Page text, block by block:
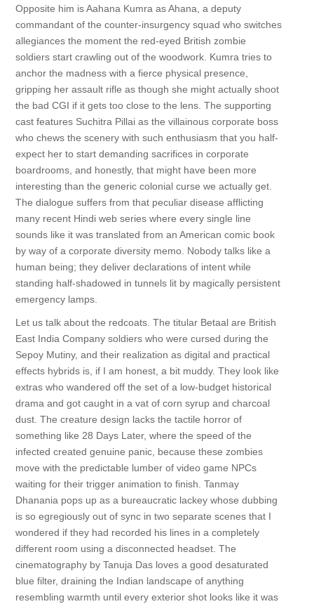
Opposite him is Aahana Kumra as Ahana, a deputy
commandant of the counter-insurgency squad who switches
allegiances the moment the red-eyed British zombie
soldiers start crawling out of the woodwork. Kumra tries to
anchor the madness with a fierce physical presence,
gripping her assault rifle as though she might actually shoot
the bad CGI if it gets too close to the lens. The supporting
cast features Suchitra Pillai as the villainous corporate boss
who chews the scenery with such enthusiasm that you half-
expect her to start demanding sacrifices in corporate
boardrooms, and honestly, that might have been more
interesting than the generic colonial curse we actually get.
The dialogue suffers from that peculiar disease afflicting
many recent Hindi web series where every single line
sounds like it was translated from an American comic book
by way of a corporate diversity memo. Nobody talks like a
human being; they deliver declarations of intent while
standing half-shadowed in tunnels lit by magically persistent
emergency lamps.
Let us talk about the redcoats. The titular Betaal are British
East India Company soldiers who were cursed during the
Sepoy Mutiny, and their realization as digital and practical
effects hybrids is, if I am honest, a bit muddy. They look like
extras who wandered off the set of a low-budget historical
drama and got caught in a vat of corn syrup and charcoal
dust. The creature design lacks the tactile horror of
something like 28 Days Later, where the speed of the
infected created genuine panic, because these zombies
move with the predictable lumber of video game NPCs
waiting for their trigger animation to finish. Tanmay
Dhanania pops up as a bureaucratic lackey whose dubbing
is so egregiously out of sync in two separate scenes that I
wondered if they had recorded his lines in a completely
different room using a disconnected headset. The
cinematography by Tanuja Das loves a good desaturated
blue filter, draining the Indian landscape of anything
resembling warmth until every exterior shot looks like it was